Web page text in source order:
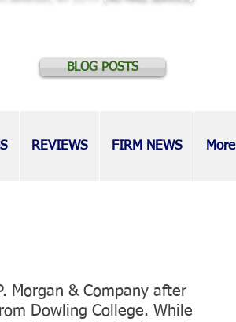
BLOG POSTS
REVIEWS FIRM NEWS More
Morgan & Company after
Dowling College. While